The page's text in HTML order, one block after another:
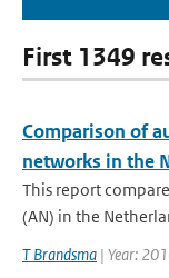
First 1349
Comparison of
networks in the
This report
(AN) in the
T Brandsma | Year: